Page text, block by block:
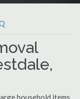
household items